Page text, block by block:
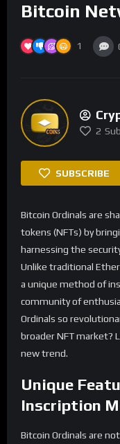
Bitcoin
1
2
SUBSCRIBE
Bitcoin Ordinals are
tokens (NFTs) by
harnessing the
Unlike traditional
a unique method of
community of
Ordinals so
broader NFT market?
new trend.
Unique
Inscription
Bitcoin Ordinals are